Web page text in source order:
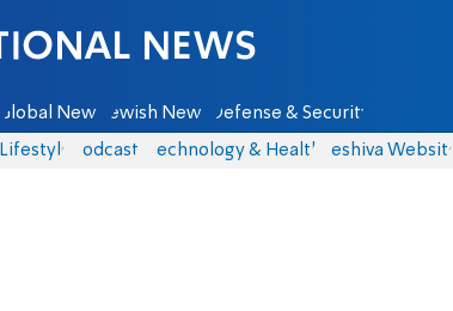
Sheva
Global News Jewish News Defense & Security
Podcasts Technology & Health Yeshiva Website